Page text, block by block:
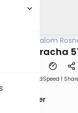
Rabbi Shalom
Haberacha
DownloadSpeed 1
Rosner